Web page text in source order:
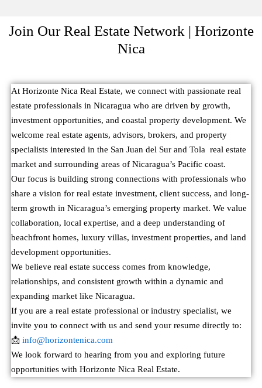
Join Our Real Estate Network | Horizonte
Nica
At Horizonte Nica Real Estate, we connect with passionate real
estate professionals in Nicaragua who are driven by growth,
investment opportunities, and coastal property development. We
welcome real estate agents, advisors, brokers, and property
specialists interested in the San Juan del Sur and Tola real estate
market and surrounding areas of Nicaragua’s Pacific coast.
Our focus is building strong connections with professionals who
share a vision for real estate investment, client success, and long-
term growth in Nicaragua’s emerging property market. We value
collaboration, local expertise, and a deep understanding of
beachfront homes, luxury villas, investment properties, and land
development opportunities.
We believe real estate success comes from knowledge,
relationships, and consistent growth within a dynamic and
expanding market like Nicaragua.
If you are a real estate professional or industry specialist, we
invite you to connect with us and send your resume directly to:
📩 info@horizontenica.com
We look forward to hearing from you and exploring future
opportunities with Horizonte Nica Real Estate.